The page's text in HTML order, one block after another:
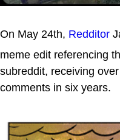
On May 24th, Redditor
meme edit referencing
subreddit, receiving
comments in six years.